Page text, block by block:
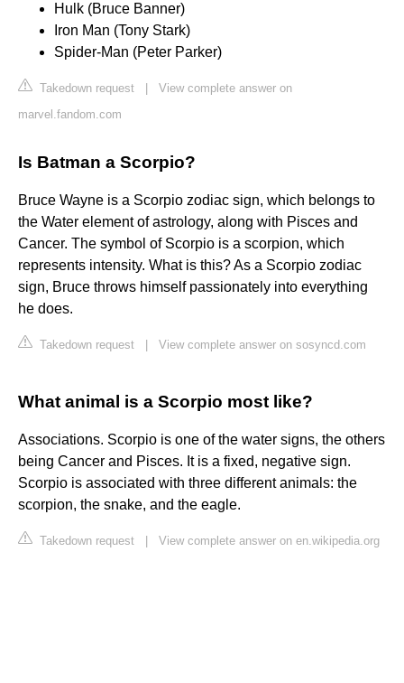
Hulk (Bruce Banner)
Iron Man (Tony Stark)
Spider-Man (Peter Parker)
Takedown request
View complete answer on
marvel.fandom.com
Is Batman a Scorpio?
Bruce Wayne is a Scorpio zodiac sign, which belongs to
the Water element of astrology, along with Pisces and
Cancer. The symbol of Scorpio is a scorpion, which
represents intensity. What is this? As a Scorpio zodiac
sign, Bruce throws himself passionately into everything
he does.
Takedown request View complete answer on sosyncd.com
What animal is a Scorpio most like?
Associations. Scorpio is one of the water signs, the others
being Cancer and Pisces. It is a fixed, negative sign.
Scorpio is associated with three different animals: the
scorpion, the snake, and the eagle.
Takedown request View complete answer on en.wikipedia.org